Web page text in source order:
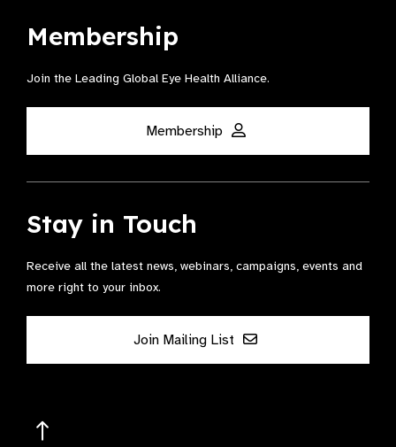
Membership
Join the Leading Global Eye Health Alliance​.
Membership
Stay in Touch
Receive all the latest news, webinars, campaigns, events and
more right to your inbox.
Join Mailing List